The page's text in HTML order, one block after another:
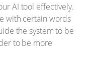
AI tool effectively.
with certain words
the system to be
to be more